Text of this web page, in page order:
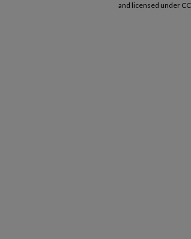
and licensed under CC